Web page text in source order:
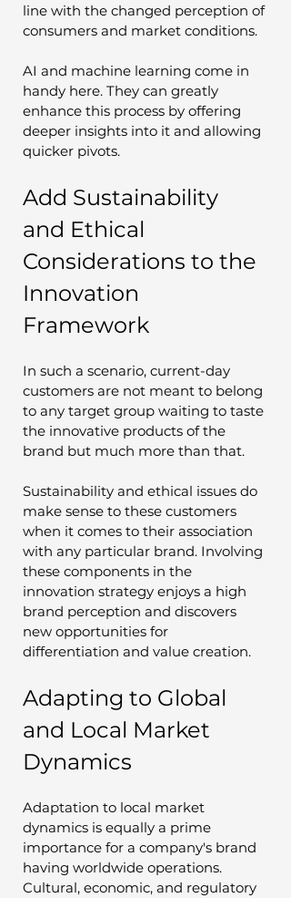
line with the changed perception of
consumers and market conditions.
AI and machine learning come in
handy here. They can greatly
enhance this process by offering
deeper insights into it and allowing
quicker pivots.
Add Sustainability
and Ethical
Considerations to the
Innovation
Framework
In such a scenario, current-day
customers are not meant to belong
to any target group waiting to taste
the innovative products of the
brand but much more than that.
Sustainability and ethical issues do
make sense to these customers
when it comes to their association
with any particular brand. Involving
these components in the
innovation strategy enjoys a high
brand perception and discovers
new opportunities for
differentiation and value creation.
Adapting to Global
and Local Market
Dynamics
Adaptation to local market
dynamics is equally a prime
importance for a company's brand
having worldwide operations.
Cultural, economic, and regulatory